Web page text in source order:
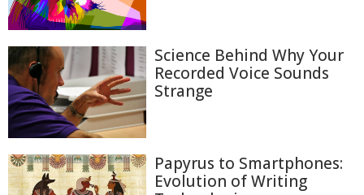
Science Behind Why Your
Recorded Voice Sounds
Strange
Papyrus to Smartphones:
Evolution of Writing